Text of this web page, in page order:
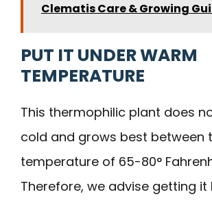
Clematis Care & Growing
PUT IT UNDER WARM
TEMPERATURE
This thermophilic plant does
cold and grows best between
temperature of 65-80°
Therefore, we advise getting it